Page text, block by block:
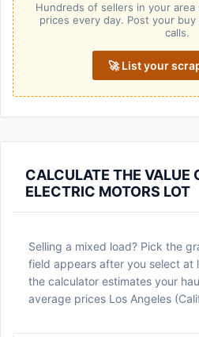
Hundreds of sellers in your
prices every day. Post your
calls.
🚀 List your
CALCULATE THE VALUE
ELECTRIC MOTORS LOT
Selling a mixed load? Pick the
field appears after you select at
the calculator estimates your
average prices Los Angeles